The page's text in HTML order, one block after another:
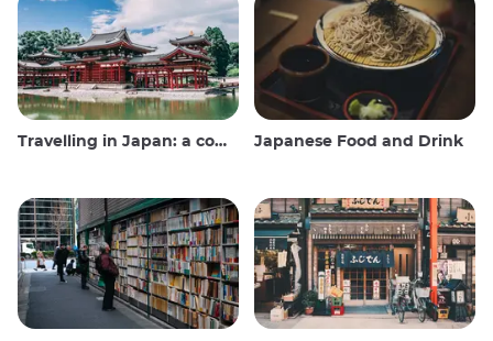
Travelling in Japan: a comprehensive guide Japanese Food and Drink